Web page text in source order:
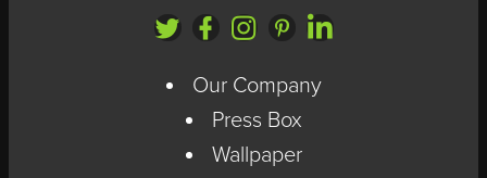
Our Company
Press Box
Wallpaper